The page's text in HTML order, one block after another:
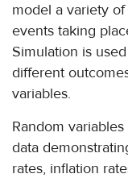
model a variety
events taking
Simulation is
different
variables.
Random
data
rates, inflation